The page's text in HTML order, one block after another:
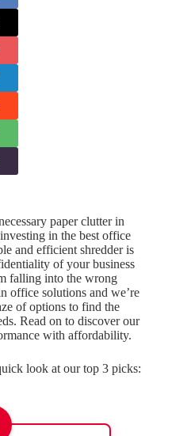
paper clutter in
in the best office
and efficient shredder is
of your business
falling into the wrong
office solutions and we’re
of options to find the
Read on to discover our
with affordability.
look at our top 3 picks: